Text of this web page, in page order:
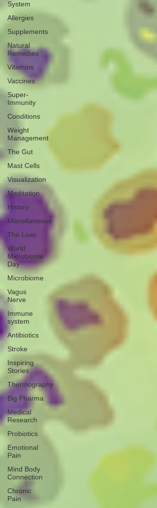
System
Allergies
Supplements
Natural
Remedies
Vitamins
Vaccines
Super-
Immunity
Conditions
Weight
Management
The Gut
Mast Cells
Visualization
Meditation
History
Miscellaneous
The Liver
World
Microbiome
Day
Microbiome
Vagus
Nerve
Immune
system
Antibiotics
Stroke
Inspiring
Stories
Thermography
Big Pharma
Medical
Research
Probiotics
Emotional
Pain
Mind Body
Connection
Chronic
Pain